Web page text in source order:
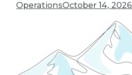
OperationsOctober 14, 2026